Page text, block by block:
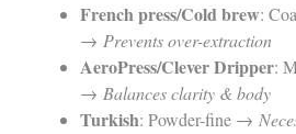
French press/Cold brew:
→ Prevents over-extraction
AeroPress/Clever Dripper:
→ Balances clarity & body
Turkish: Powder-fine →